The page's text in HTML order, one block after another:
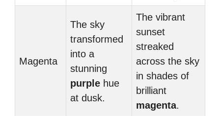
Magenta
The sky
transformed
into a
stunning
purple hue
at dusk.
The vibrant
sunset
streaked
across the sky
in shades of
brilliant
magenta.